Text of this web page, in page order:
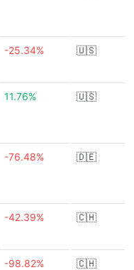
-25.34% 🇺🇸
11.76% 🇺🇸
-76.48% 🇩🇪
-42.39% 🇨🇭
-98.82% 🇨🇭